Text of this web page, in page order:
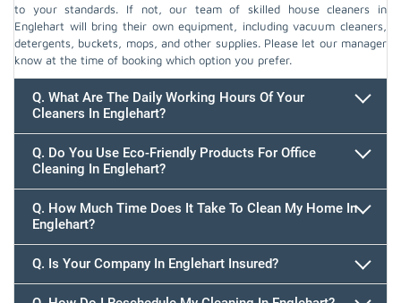
to your standards. If not, our team of skilled house cleaners in
Englehart will bring their own equipment, including vacuum cleaners,
detergents, buckets, mops, and other supplies. Please let our manager
know at the time of booking which option you prefer.
Q. What Are The Daily Working Hours Of Your
Cleaners In Englehart?
647.932.2202
Q. Do You Use Eco-Friendly Products For Office
Cleaning In Englehart?
Q. How Much Time Does It Take To Clean My Home In
Englehart?
Q. Is Your Company In Englehart Insured?